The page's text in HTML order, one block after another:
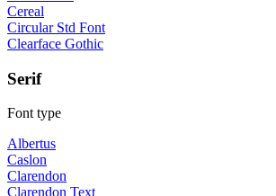
Cereal
Circular Std Font
Clearface Gothic
Serif
Font type
Albertus
Caslon
Clarendon
Clarendon Text